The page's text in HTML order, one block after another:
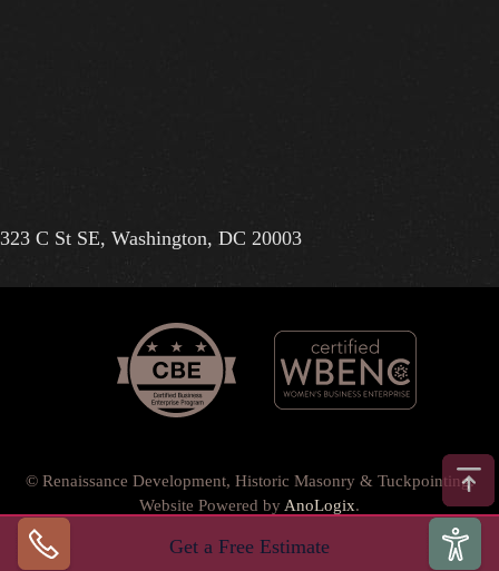
Get a Free Estimate
323 C St SE, Washington, DC 20003
© Renaissance Development, Historic Masonry & Tuckpointing.
Website Powered by AnoLogix.
Privacy Policy
•
Back to top